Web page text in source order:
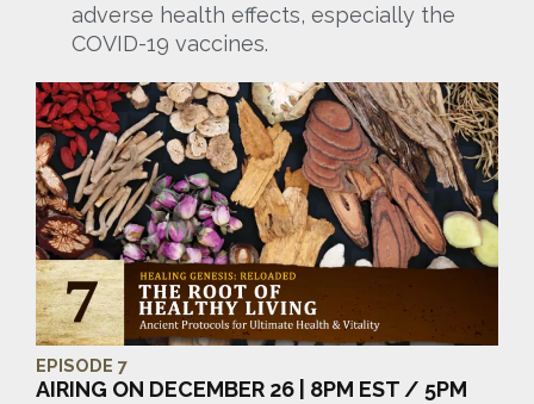
adverse health effects, especially the
COVID-19 vaccines.
EPISODE 7
AIRING ON DECEMBER 26 | 8PM EST / 5PM